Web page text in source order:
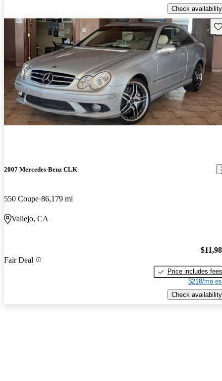
Check availability
2007 Mercedes-Benz CLK
550 Coupe 86,179 mi
Vallejo, CA
Fair Deal
Price includes fees
$218/mo
Check availability